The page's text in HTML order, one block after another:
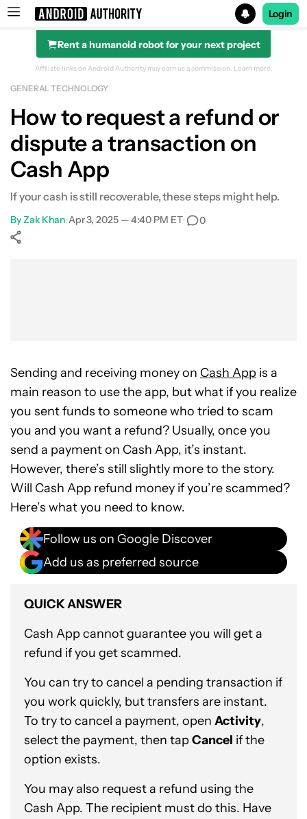
Search results for
Login
Rent a humanoid robot for your next project
Affiliate links on Android Authority may earn us a commission. Learn more.
GENERAL TECHNOLOGY
How to request a refund or
dispute a transaction on
Cash App
If your cash is still recoverable, these steps might help.
ByZak Khan•Apr 3, 2025 — 4:40 PM ET• 0
Sending and receiving money on Cash App is a
main reason to use the app, but what if you realize
you sent funds to someone who tried to scam
you and you want a refund? Usually, once you
send a payment on Cash App, it’s instant.
However, there’s still slightly more to the story.
Will Cash App refund money if you’re scammed?
Here’s what you need to know.
Follow us on Google Discover
Add us as preferred source
QUICK ANSWER
Cash App cannot guarantee you will get a
refund if you get scammed.
You can try to cancel a pending transaction if
you work quickly, but transfers are instant.
To try to cancel a payment, open Activity,
select the payment, then tapCancel if the
option exists.
You may also request a refund using the
Cash App. The recipient must do this. Have